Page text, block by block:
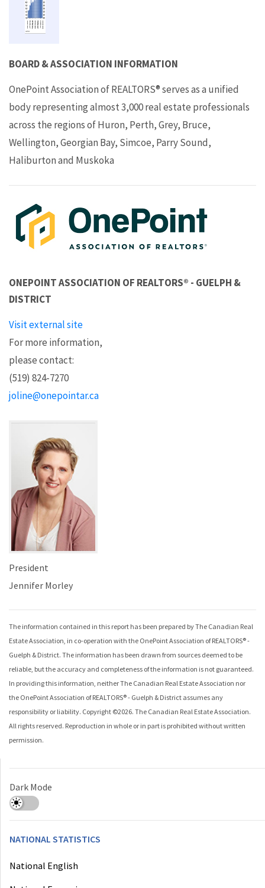
BOARD & ASSOCIATION INFORMATION
OnePoint Association of REALTORS® serves as a unified
body representing almost 3,000 real estate professionals
across the regions of Huron, Perth, Grey, Bruce,
Wellington, Georgian Bay, Simcoe, Parry Sound,
Haliburton and Muskoka
ONEPOINT ASSOCIATION OF REALTORS® - GUELPH &
DISTRICT
Visit external site
For more information,
please contact:
(519) 824-7270
joline@onepointar.ca
President
Jennifer Morley
The information contained in this report has been prepared by The Canadian Real
Estate Association, in co-operation with the OnePoint Association of REALTORS® -
Guelph & District. The information has been drawn from sources deemed to be
reliable, but the accuracy and completeness of the information is not guaranteed.
In providing this information, neither The Canadian Real Estate Association nor
the OnePoint Association of REALTORS® - Guelph & District assumes any
responsibility or liability. Copyright ©2026. The Canadian Real Estate Association.
All rights reserved. Reproduction in whole or in part is prohibited without written
permission.
Dark Mode
NATIONAL STATISTICS
National English